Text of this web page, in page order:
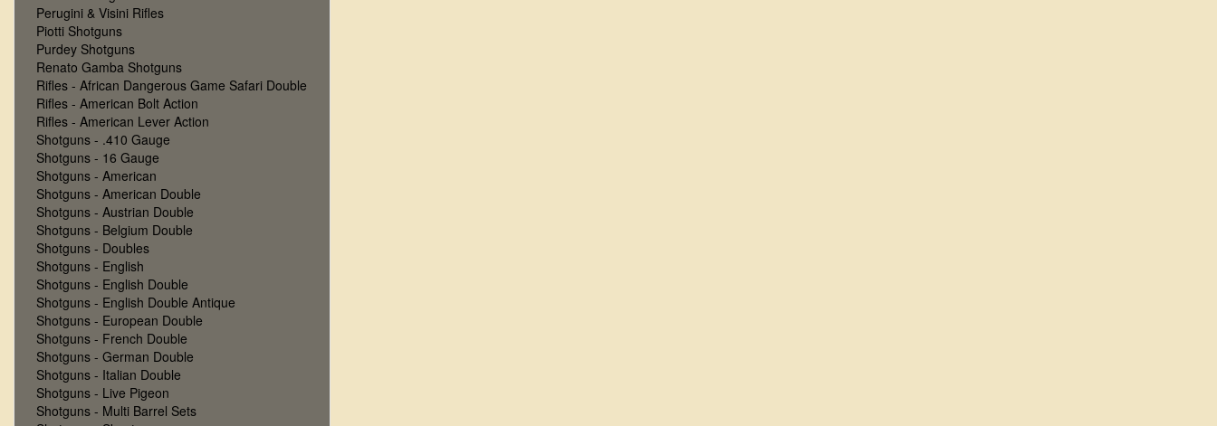
Perugini & Visini Rifles
Piotti Shotguns
Purdey Shotguns
Renato Gamba Shotguns
Rifles - African Dangerous Game Safari Double
Rifles - American Bolt Action
Rifles - American Lever Action
Shotguns - .410 Gauge
Shotguns - 16 Gauge
Shotguns - American
Shotguns - American Double
Shotguns - Austrian Double
Shotguns - Belgium Double
Shotguns - Doubles
Shotguns - English
Shotguns - English Double
Shotguns - English Double Antique
Shotguns - European Double
Shotguns - French Double
Shotguns - German Double
Shotguns - Italian Double
Shotguns - Live Pigeon
Shotguns - Multi Barrel Sets